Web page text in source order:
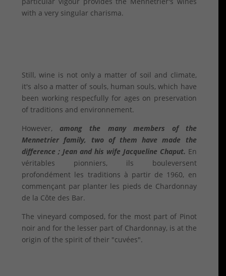
with a very singular charisma.
Still, wine is not only a matter of soil and climate,
it's also a matter of souls, human souls, which have
been working respecfully for ages on preservation
of traditions and environnement.
However, among the many members of the
Mennetrier family, two of them have made the
difference ; Jean and his wife Jacqueline Chaput. En
véritables pionniers, ils bouleversent
profondément les traditions à partir de 1960, en
commençant par planter les pieds de Chardonnay
de la Côte des Bar.
The vineyard composed, for the most part of Pinot
noir and for the lesser part of Chardonnay, is at the
origin of the spirit of their "cuvées".